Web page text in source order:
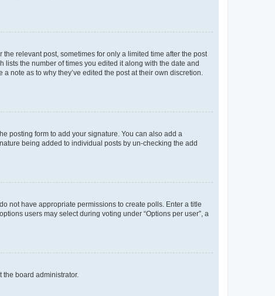
relevant post, sometimes for only a limited time after the post
the number of times you edited it along with the date and
note as to why they’ve edited the post at their own discretion.
posting form to add your signature. You can also add a
being added to individual posts by un-checking the add
not have appropriate permissions to create polls. Enter a title
users may select during voting under “Options per user”, a
board administrator.